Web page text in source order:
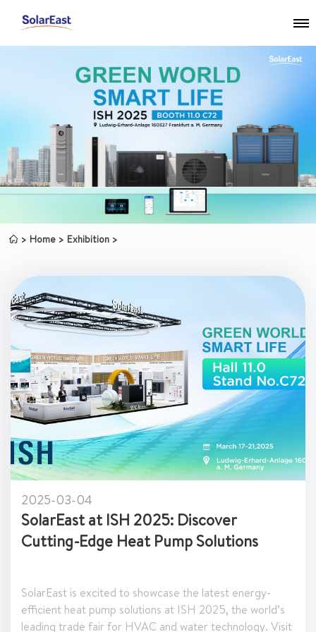
Home Exhibition
2025-03-03
Join SolarEast at KEY - The Energy
Transition Expo 2025 in Italy!
is excited to participate in KEY - The Energy
Expo 2025, one of Europe’s premier events
efficiency and renewable energy solutions.